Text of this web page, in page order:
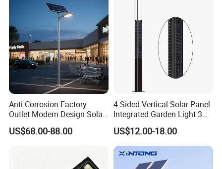
Anti-Corrosion Factory
Outlet Modern Design Solar
Street LED Light for
Gardens
US$68.00-88.00
4-Sided Vertical Solar Panel
Integrated Garden Light 3m
4m Solar Light Lamp Post
IP65 Outdoor LED Solar
Garden Light
US$12.00-18.00